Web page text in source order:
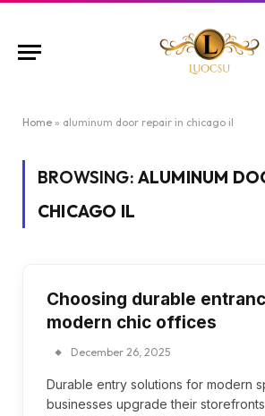
Home » aluminum door repair in chicago il
BROWSING: ALUMINUM
CHICAGO IL
Choosing durable
modern chic offices
December 26, 2025
Durable entry solutions for modern
businesses upgrade their